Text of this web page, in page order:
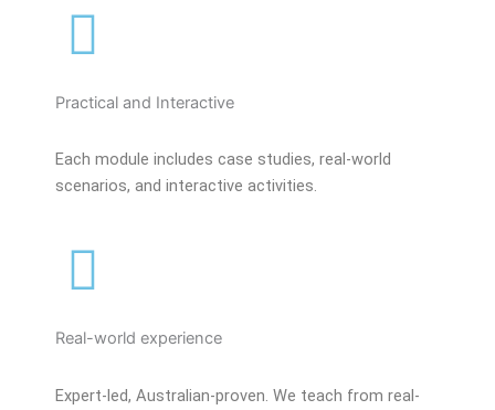
Practical and Interactive
Each module includes case studies, real-world
scenarios, and interactive activities.
Real-world experience
Expert-led, Australian-proven. We teach from real-